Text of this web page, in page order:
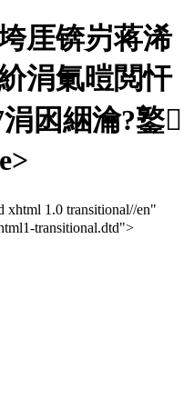
厓锛岃蒋浠
涓氭暟閲忓
囦綑瀹?鐜
xhtml 1.0 transitional//en"
transitional.dtd">